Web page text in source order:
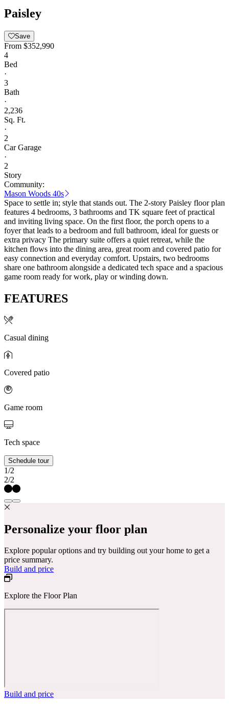
Paisley
Save
From $352,990
4
Bed
·
3
Bath
·
2,236
Sq. Ft.
·
2
Car Garage
·
2
Story
Community:
Mason Woods 40s
Space to settle in; style that stands out. The 2-story Paisley floor plan
features 4 bedrooms, 3 bathrooms and TK square feet of practical
and inviting living space. On the first floor, the porch opens to a
foyer that leads to a bedroom and full bathroom, ideal for guests or
extra privacy The primary suite offers a quiet retreat, while the
kitchen flows into the dining area, great room and covered patio for
easy connection and everyday comfort. Upstairs, two bedrooms
share one bathroom alongside a dedicated tech space and a spacious
game room ready for work, play or winding down.
FEATURES
Casual dining
Covered patio
Game room
Tech space
Schedule tour
1/2
2/2
Personalize your floor plan
Explore popular options and try building out your home to get a
price summary.
Build and price
Explore the Floor Plan
Build and price